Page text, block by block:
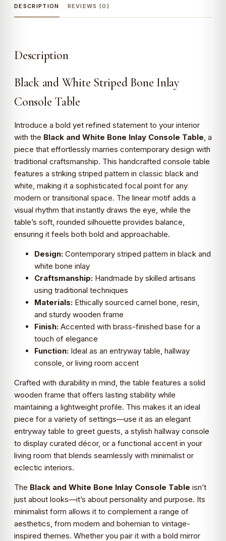
DESCRIPTION REVIEWS (0)
Description
Black and White Striped Bone Inlay
Console Table
Introduce a bold yet refined statement to your interior
with the Black and White Bone Inlay Console Table , a
piece that effortlessly marries contemporary design with
traditional craftsmanship. This handcrafted console table
features a striking striped pattern in classic black and
white, making it a sophisticated focal point for any
modern or transitional space. The linear motif adds a
visual rhythm that instantly draws the eye, while the
table’s soft, rounded silhouette provides balance,
ensuring it feels both bold and approachable.
Design: Contemporary striped pattern in black and
white bone inlay
Craftsmanship: Handmade by skilled artisans
using traditional techniques
Materials: Ethically sourced camel bone, resin,
and sturdy wooden frame
Finish: Accented with brass-finished base for a
touch of elegance
Function: Ideal as an entryway table, hallway
console, or living room accent
Crafted with durability in mind, the table features a solid
wooden frame that offers lasting stability while
maintaining a lightweight profile. This makes it an ideal
piece for a variety of settings—use it as an elegant
entryway table to greet guests, a stylish hallway console
to display curated décor, or a functional accent in your
living room that blends seamlessly with minimalist or
eclectic interiors.
The Black and White Bone Inlay Console Table isn’t
just about looks—it’s about personality and purpose. Its
minimalist form allows it to complement a range of
aesthetics, from modern and bohemian to vintage-
inspired themes. Whether you pair it with a bold mirror